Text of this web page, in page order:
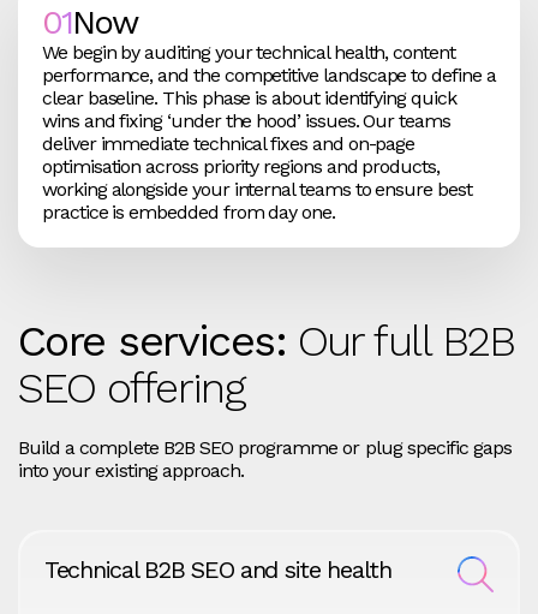
01Now
We begin by auditing your technical health, content
performance, and the competitive landscape to define a
clear baseline. This phase is about identifying quick
wins and fixing ‘under the hood’ issues. Our teams
deliver immediate technical fixes and on-page
optimisation across priority regions and products,
working alongside your internal teams to ensure best
practice is embedded from day one.
with revenue goals. We roll out high-impact content
across your segments, ensuring your brand stays
relevant to shifting buyer behaviour while maintaining a
competitive edge in search results.
Core services: Our full B2B
SEO offering
Build a complete B2B SEO programme or plug specific gaps
into your existing approach.
Technical B2B SEO and site health